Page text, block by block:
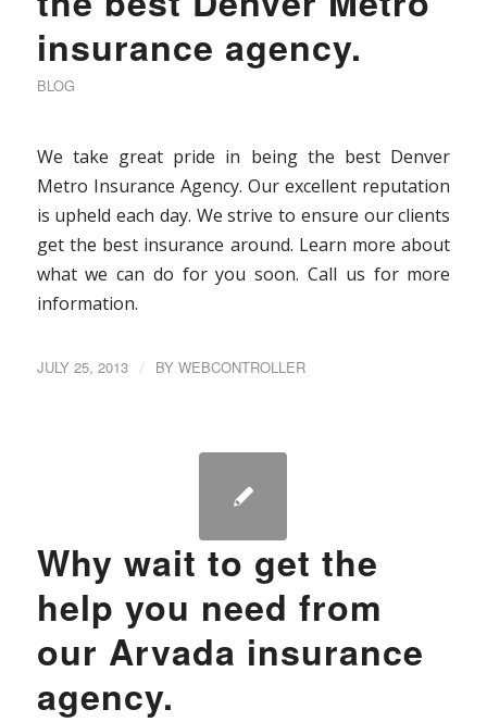
insurance agency.
BLOG
We take great pride in being the best Denver
Metro Insurance Agency. Our excellent reputation
is upheld each day. We strive to ensure our clients
get the best insurance around. Learn more about
what we can do for you soon. Call us for more
information.
JULY 25, 2013 / BY WEBCONTROLLER
Why wait to get the
help you need from
our Arvada insurance
agency.